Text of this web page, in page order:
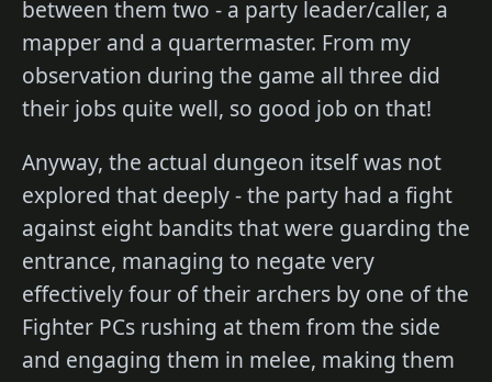
between them two - a party leader/caller, a
mapper and a quartermaster. From my
observation during the game all three did
their jobs quite well, so good job on that!
Anyway, the actual dungeon itself was not
explored that deeply - the party had a fight
against eight bandits that were guarding the
entrance, managing to negate very
effectively four of their archers by one of the
Fighter PCs rushing at them from the side
and engaging them in melee, making them